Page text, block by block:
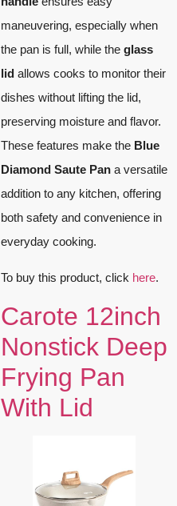
maneuvering, especially when
the pan is full, while the glass
lid allows cooks to monitor their
dishes without lifting the lid,
preserving moisture and flavor.
These features make the Blue
Diamond Saute Pan a versatile
addition to any kitchen, offering
both safety and convenience in
everyday cooking.
To buy this product, click here.
Carote 12inch
Nonstick Deep
Frying Pan
With Lid